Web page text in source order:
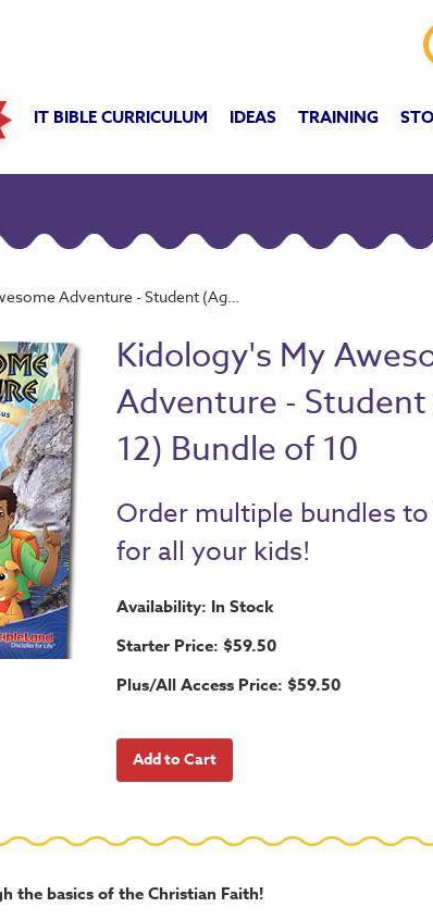
IT BIBLE CURRICULUM IDEAS TRAINING
Adventure - Student (Age 9-12) Bundle of 10
Kidology's My
Adventure -
12) Bundle of 10
Order multiple bundles
for all your kids!
Availability: In Stock
Starter Price: $59.50
Plus/All Access Price: $59.50
the basics of the Christian Faith!